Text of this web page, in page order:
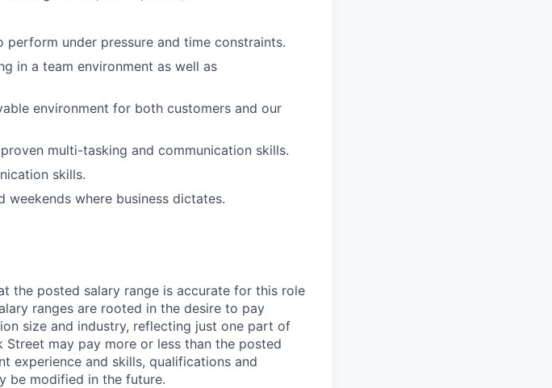
under pressure and time constraints.
in a team environment as well as
environment for both customers and our
multi-tasking and communication skills.
skills.
where business dictates.
the posted salary range is accurate for this role
ranges are rooted in the desire to pay
size and industry, reflecting just one part of
may pay more or less than the posted
experience and skills, qualifications and
be modified in the future.